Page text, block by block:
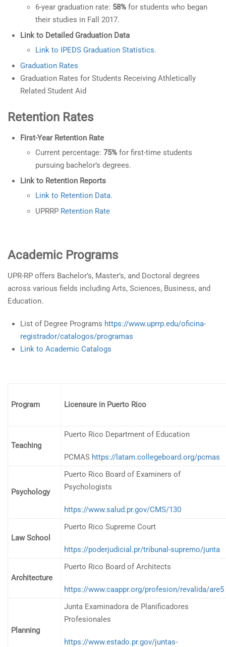
6-year graduation rate: 58% for students who began
their studies in Fall 2017.
Link to Detailed Graduation Data
Link to IPEDS Graduation Statistics.
Graduation Rates
Graduation Rates for Students Receiving Athletically
Related Student Aid
Retention Rates
First-Year Retention Rate
Current percentage: 75% for first-time students
pursuing bachelor’s degrees.
Link to Retention Reports
Link to Retention Data.
UPRRP Retention Rate
Academic Programs
UPR-RP offers Bachelor’s, Master’s, and Doctoral degrees
across various fields including Arts, Sciences, Business, and
Education.
List of Degree Programs https://www.uprrp.edu/oficina-
registrador/catalogos/programas
Link to Academic Catalogs
Program Licensure in Puerto Rico
Teaching
Puerto Rico Department of Education
PCMAS https://latam.collegeboard.org/pcmas
Psychology
Puerto Rico Board of Examiners of
Psychologists
https://www.salud.pr.gov/CMS/130
Law School
Puerto Rico Supreme Court
https://poderjudicial.pr/tribunal-supremo/junta
Architecture
Puerto Rico Board of Architects
https://www.caappr.org/profesion/revalida/are5
Planning
Junta Examinadora de Planificadores
Profesionales
https://www.estado.pr.gov/juntas-